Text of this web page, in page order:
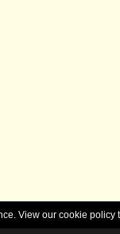
View our cookie